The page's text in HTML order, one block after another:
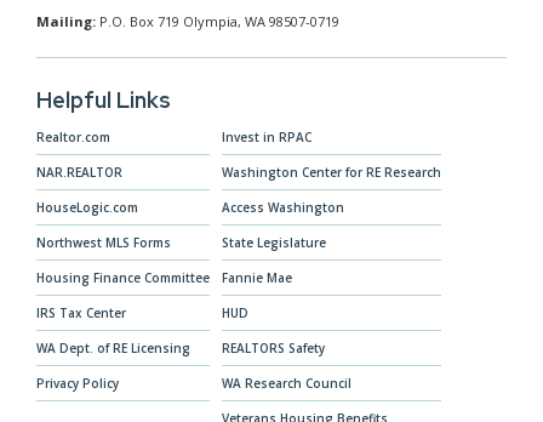
Mailing: P.O. Box 719 Olympia, WA 98507-0719
Helpful Links
Realtor.com
NAR.REALTOR
HouseLogic.com
Northwest MLS Forms
Housing Finance Committee
IRS Tax Center
WA Dept. of RE Licensing
Privacy Policy
Invest in RPAC
Washington Center for RE Research
Access Washington
State Legislature
Fannie Mae
HUD
REALTORS Safety
WA Research Council
Veterans Housing Benefits